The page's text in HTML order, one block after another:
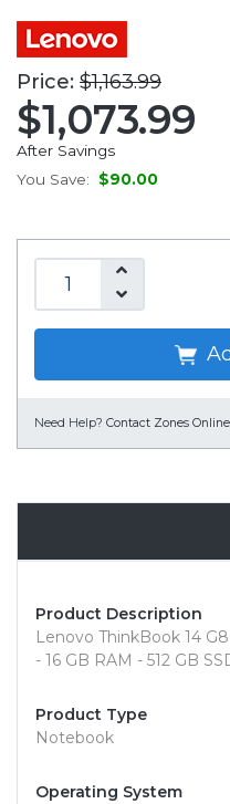
Price: $1,163.99
$1,073.99
After Savings
You Save: $90.00
Need Help? Contact Zones
Product Description
Lenovo ThinkBook 14
- 16 GB RAM - 512 GB
Product Type
Notebook
Operating System